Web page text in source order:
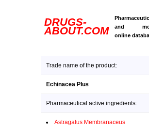
DRUGS-
ABOUT.COM
and
online
Trade name of the product:
Echinacea Plus
Pharmaceutical active ingredients:
Astragalus Membranaceus